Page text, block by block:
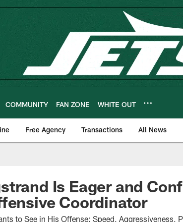
COMMUNITY FAN ZONE WHITE OUT
Free Agency Transactions All News
Is Eager and
Coordinator
to See in His Offense: Speed, Aggressiveness,